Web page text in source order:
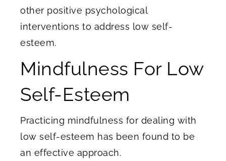
other positive psychological
interventions to address low self-
esteem.
Mindfulness For Low
Self-Esteem
Practicing mindfulness for dealing with
low self-esteem has been found to be
an effective approach.